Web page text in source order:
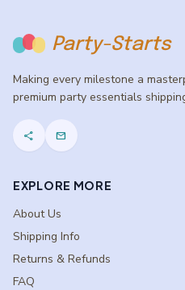
Party-Starts
Making every milestone a
premium party essentials
share mail
EXPLORE MORE
About Us
Shipping Info
Returns & Refunds
FAQ